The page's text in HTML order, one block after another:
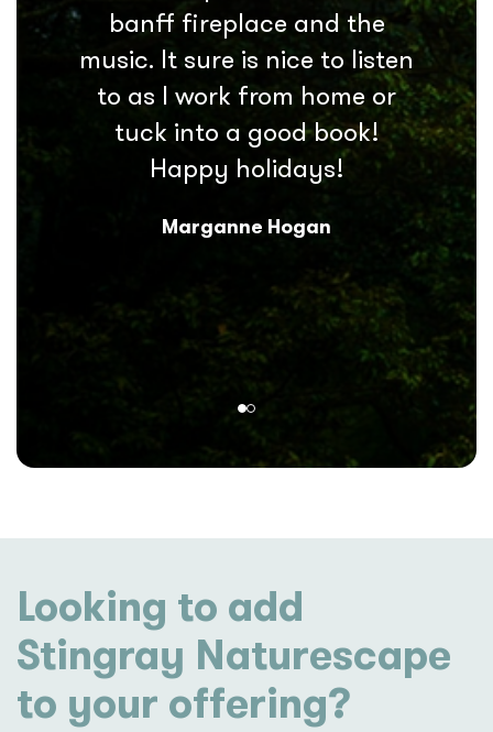
banff fireplace and the
music. It sure is nice to listen
to as I work from home or
tuck into a good book!
Happy holidays!
Marganne Hogan
Looking to add
Stingray Naturescape
to your offering?